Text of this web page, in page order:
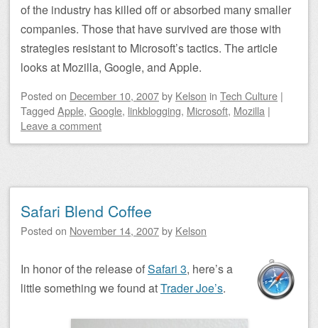
of the industry has killed off or absorbed many smaller
companies. Those that have survived are those with
strategies resistant to Microsoft’s tactics. The article
looks at Mozilla, Google, and Apple.
Posted on December 10, 2007by Kelson in Tech Culture |
Tagged Apple, Google, linkblogging, Microsoft, Mozilla |
Leave a comment
Safari Blend Coffee
Posted on November 14, 2007by Kelson
In honor of the release ofSafari 3, here’s a
little something we found atTrader Joe’s.